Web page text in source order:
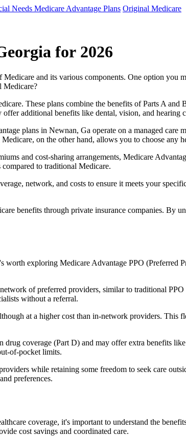
Needs Medicare Advantage Plans Original Medicare
for 2026
and its various components. One option you
Medicare?
These plans combine the benefits of Parts A
additional benefits like dental, vision, and hearing
plans in Newnan, Ga operate on a managed care
on the other hand, allows you to choose any
and cost-sharing arrangements, Medicare
to traditional Medicare.
network, and costs to ensure it meets your
benefits through private insurance companies. By
exploring Medicare Advantage PPO (Preferred
of preferred providers, similar to traditional
without a referral.
at a higher cost than in-network providers.
coverage (Part D) and may offer extra benefits
of-pocket limits.
while retaining some freedom to seek care
preferences.
coverage, it's important to understand the
cost savings and coordinated care.